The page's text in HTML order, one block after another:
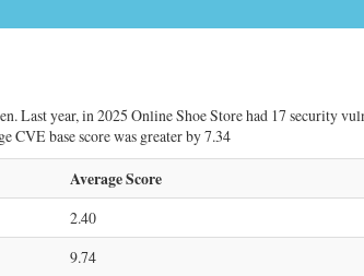
Last year, in 2025 Online Shoe Store had 17 security
CVE base score was greater by 7.34
Average Score
2.40
9.74